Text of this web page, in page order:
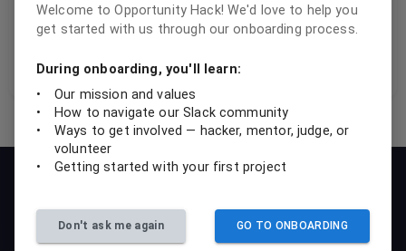
adding a new form field.
Our Mission
collaboratively create sustainable tech solutions that drive social
Welcome to Opportunity Hack! We'd love to help you
get started with us through our onboarding process.
During onboarding, you'll learn:
•
Our mission and values
•
How to navigate our Slack community
•
Ways to get involved — hacker, mentor, judge, or
volunteer
•
Getting started with your first project
Don't ask me again GO TO ONBOARDING